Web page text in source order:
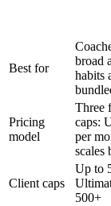
Best for
broad
habits
Pricing
model
Three
caps:
per
scales
Client caps
Up to
500+